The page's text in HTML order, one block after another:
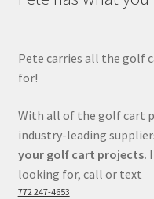
Pete carries all the golf
for!
With all of the golf cart
industry-leading
your golf cart projects.
looking for, call or text
772 247-4653